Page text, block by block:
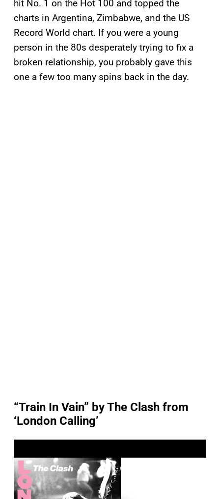
hit No. 1 on the Hot 100 and topped the
charts in Argentina, Zimbabwe, and the US
Record World chart. If you were a young
person in the 80s desperately trying to fix a
broken relationship, you probably gave this
one a few too many spins back in the day.
“Train In Vain” by The Clash from
‘London Calling’
a
y
v
i
d
e